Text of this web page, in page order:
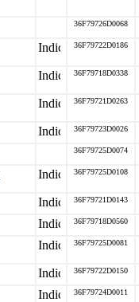
36F79726D0068
36F79722D0186
36F79718D0338
36F79721D0263
36F79723D0026
36F79725D0074
36F79725D0108
36F79721D0143
36F79718D0560
36F79725D0081
36F79722D0150
36F79724D0011